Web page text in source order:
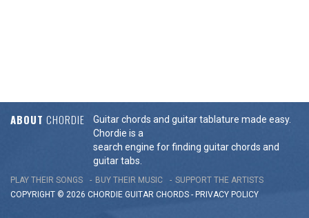
ABOUT CHORDIE
Guitar chords and guitar tablature made easy.
Chordie is a
search engine for finding guitar chords and
guitar tabs.
PLAY THEIR SONGS BUY THEIR MUSIC
SUPPORT THE ARTISTS
COPYRIGHT © 2026 CHORDIE GUITAR CHORDS - PRIVACY POLICY